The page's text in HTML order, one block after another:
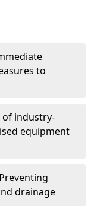
to
of industry-
equipment
drainage